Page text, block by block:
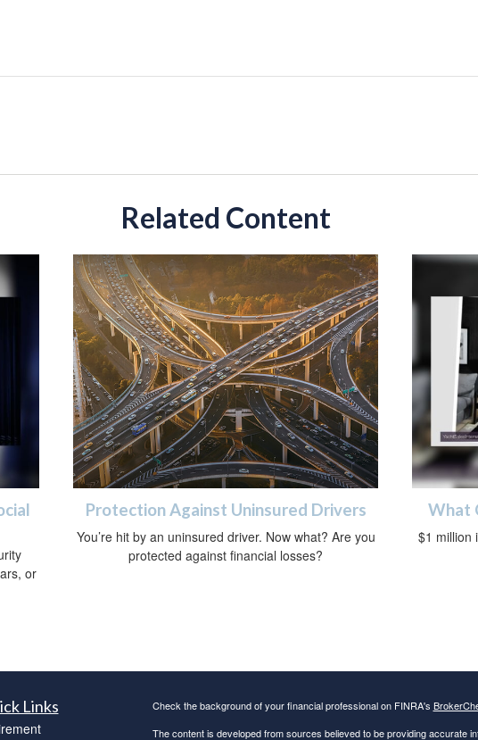
Related Content
or
Protection Against Uninsured Drivers
You’re hit by an uninsured driver. Now what? Are you
protected against financial losses?
What
$1 million
Links Check the background of your financial professional on FINRA's
The content is developed from sources believed to be providing accurate